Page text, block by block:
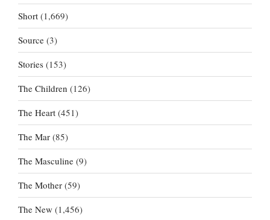
Short (1,669)
Source (3)
Stories (153)
The Children (126)
The Heart (451)
The Mar (85)
The Masculine (9)
The Mother (59)
The New (1,456)